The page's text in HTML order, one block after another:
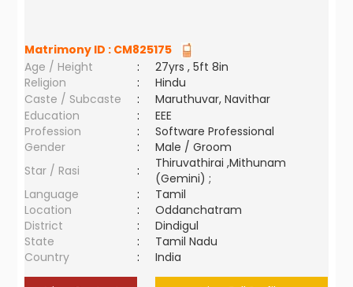
Matrimony ID : CM825175
Age / Height
:
27yrs , 5ft 8in
Religion
:
Hindu
Caste / Subcaste
:
Maruthuvar, Navithar
Education
:
EEE
Profession
:
Software Professional
Gender
:
Male / Groom
Star / Rasi
:
Thiruvathirai ,Mithunam
(Gemini) ;
Language
:
Tamil
Location
:
Oddanchatram
District
:
Dindigul
State
:
Tamil Nadu
Country
: India